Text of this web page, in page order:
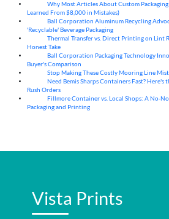
Why Most Articles About Custom Packaging
Learned From $8,000 in Mistakes)
Ball Corporation Aluminum Recycling
'Recyclable' Beverage Packaging
Thermal Transfer vs. Direct Printing on Lint
Honest Take
Ball Corporation Packaging Technology
Buyer's Comparison
Stop Making These Costly Mooring Line
Need Bemis Sharps Containers Fast?
Rush Orders
Fillmore Container vs. Local Shops: A No-
Packaging and Printing
Vista Prints